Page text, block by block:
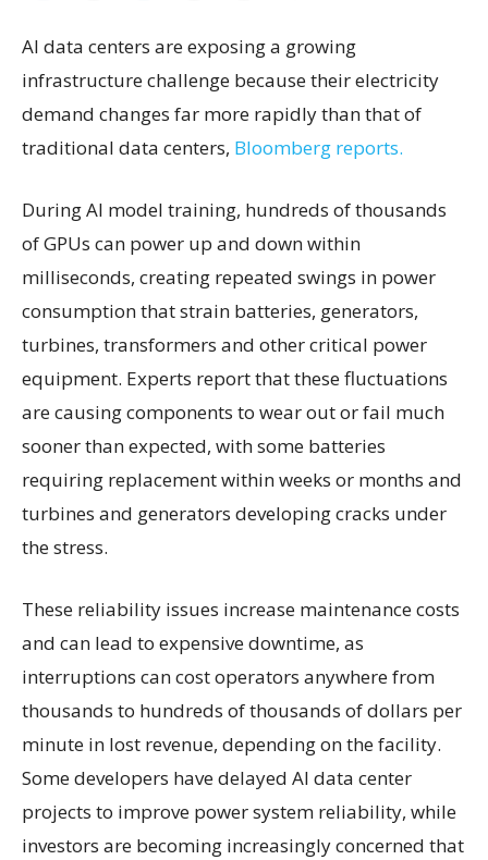
AI data centers are exposing a growing
infrastructure challenge because their electricity
demand changes far more rapidly than that of
traditional data centers, Bloomberg reports.
During AI model training, hundreds of thousands
of GPUs can power up and down within
milliseconds, creating repeated swings in power
consumption that strain batteries, generators,
turbines, transformers and other critical power
equipment. Experts report that these fluctuations
are causing components to wear out or fail much
sooner than expected, with some batteries
requiring replacement within weeks or months and
turbines and generators developing cracks under
the stress.
These reliability issues increase maintenance costs
and can lead to expensive downtime, as
interruptions can cost operators anywhere from
thousands to hundreds of thousands of dollars per
minute in lost revenue, depending on the facility.
Some developers have delayed AI data center
projects to improve power system reliability, while
investors are becoming increasingly concerned that